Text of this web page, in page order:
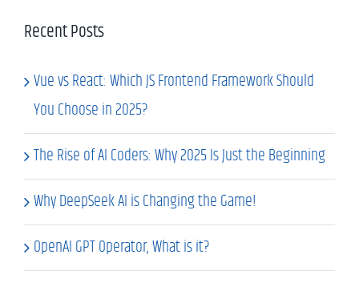
Recent Posts
Vue vs React: Which JS Frontend Framework Should
You Choose in 2025?
The Rise of AI Coders: Why 2025 Is Just the Beginning
Why DeepSeek AI is Changing the Game!
OpenAI GPT Operator, What is it?